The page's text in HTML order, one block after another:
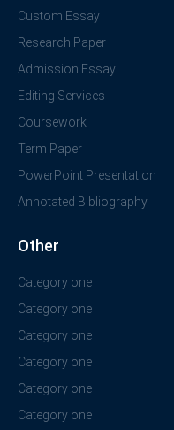
Custom Essay
Research Paper
Admission Essay
Editing Services
Coursework
Term Paper
PowerPoint Presentation
Annotated Bibliography
Other
Category one
Category one
Category one
Category one
Category one
Category one